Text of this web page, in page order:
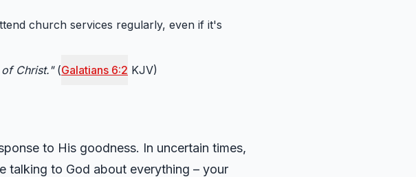
church services regularly, even if it's
Christ."(Galatians 6:2 KJV)
to His goodness. In uncertain times,
talking to God about everything – your